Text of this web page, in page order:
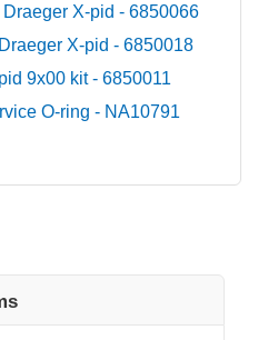
X-pid - 6850066
X-pid - 6850018
9x00 kit - 6850011
O-ring - NA10791